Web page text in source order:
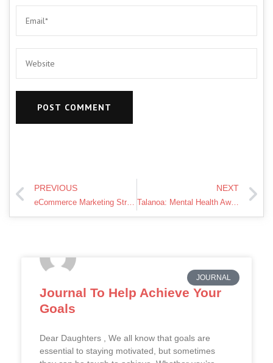
PREVIOUS NEXT
Talanoa: Mental Health Awareness
JOURNAL
Journal To Help Achieve Your
Goals
Dear Daughters , We all know that goals are
essential to staying motivated, but sometimes